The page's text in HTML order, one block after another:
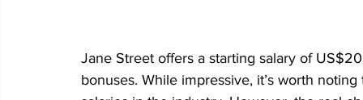
Jane Street offers a starting salary of
bonuses. While impressive, it’s worth